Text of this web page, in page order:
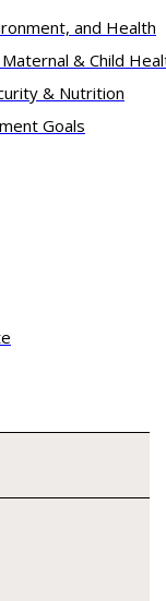
and Health
& Child
& Nutrition
Goals